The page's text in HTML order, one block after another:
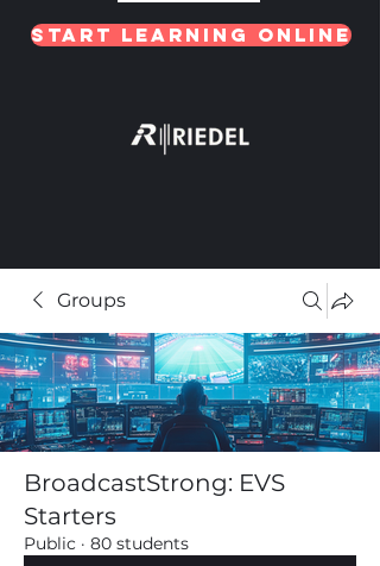
Start Learning Online
Groups
BroadcastStrong: EVS
Starters
Public · 80 students